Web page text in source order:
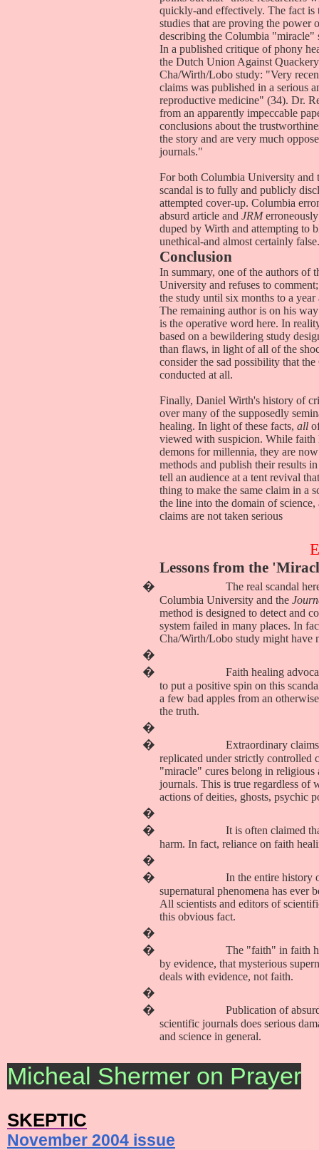
quickly-and effectively. The fact
studies that are proving the power
describing the Columbia "miracle"
In a published critique of phony
the Dutch Union Against
Cha/Wirth/Lobo study: "Very
claims was published in a serious
reproductive medicine" (34). Dr.
from an apparently impeccable
conclusions about the
the story and are very much
journals."
For both Columbia University and
scandal is to fully and publicly
attempted cover-up. Columbia
absurd article and JRM
duped by Wirth and attempting to
unethical-and almost certainly
Conclusion
In summary, one of the authors of
University and refuses to
the study until six months to a
The remaining author is on his
is the operative word here. In
based on a bewildering study
than flaws, in light of all of the
consider the sad possibility that
conducted at all.
Finally, Daniel Wirth's history of
over many of the supposedly
healing. In light of these facts, all
viewed with suspicion. While faith
demons for millennia, they are
methods and publish their results
tell an audience at a tent revival
thing to make the same claim in a
the line into the domain of
claims are not taken serious
Lessons from the
�
The real scandal
Columbia University and the
method is designed to detect and
system failed in many places. In
Cha/Wirth/Lobo study might have
�
�
Faith healing
to put a positive spin on this
a few bad apples from an
the truth.
�
�
Extraordinary
replicated under strictly controlled
"miracle" cures belong in religious
journals. This is true regardless of
actions of deities, ghosts, psychic
�
�
It is often claimed
harm. In fact, reliance on faith
�
�
In the entire history
supernatural phenomena has ever
All scientists and editors of
this obvious fact.
�
�
The "faith" in faith
by evidence, that mysterious
deals with evidence, not faith.
�
�
Publication of
scientific journals does serious
and science in general.
Micheal Shermer on Prayer
SKEPTIC
November 2004 issue